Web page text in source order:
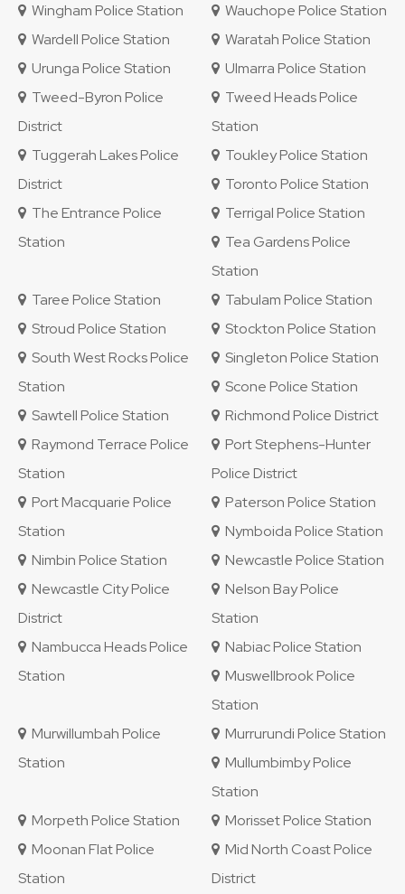
Wingham Police Station
Wauchope Police Station
Wardell Police Station
Waratah Police Station
Urunga Police Station
Ulmarra Police Station
Tweed-Byron Police
District
Tweed Heads Police
Station
Tuggerah Lakes Police
District
Toukley Police Station
Toronto Police Station
The Entrance Police
Station
Terrigal Police Station
Tea Gardens Police
Station
Taree Police Station
Tabulam Police Station
Stroud Police Station
Stockton Police Station
South West Rocks Police
Station
Singleton Police Station
Scone Police Station
Sawtell Police Station
Richmond Police District
Raymond Terrace Police
Station
Port Stephens-Hunter
Police District
Port Macquarie Police
Station
Paterson Police Station
Nymboida Police Station
Nimbin Police Station
Newcastle Police Station
Newcastle City Police
District
Nelson Bay Police
Station
Nambucca Heads Police
Station
Nabiac Police Station
Muswellbrook Police
Station
Murwillumbah Police
Station
Murrurundi Police Station
Mullumbimby Police
Station
Morpeth Police Station
Morisset Police Station
Moonan Flat Police
Station
Mid North Coast Police
District